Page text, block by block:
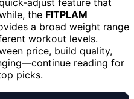
the FITPLAM
a broad weight range
workout levels.
price, build quality,
reading for
picks.